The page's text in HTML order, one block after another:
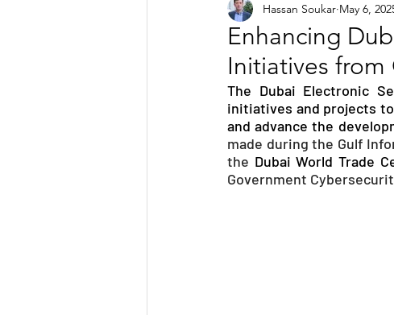
LIFESTYLE BUSINESS
TRANSPORTATION ENERGY
ARTIFICIAL INTELLIGENCE
Enhancing
Initiatives from
Hassan Soukar May 6,
The Dubai Electronic
initiatives and projects
and advance the
made during the Gulf
the Dubai World Trade
Government